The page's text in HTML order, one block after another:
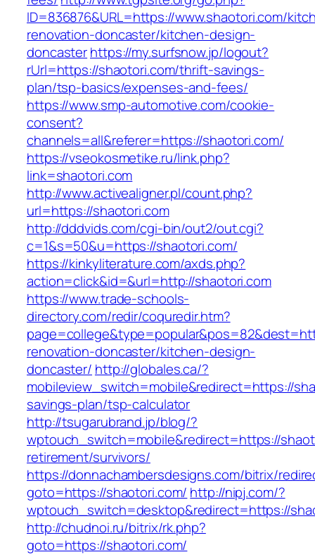
ID=836876&URL=https://www.shaotori.com/
renovation-doncaster/kitchen-design-
doncasterhttps://my.surfsnow.jp/logout?
rUrl=https://shaotori.com/thrift-savings-
plan/tsp-basics/expenses-and-fees/
https://www.smp-automotive.com/cookie-
consent?
channels=all&referer=https://shaotori.com/
https://vseokosmetike.ru/link.php?
link=shaotori.com
http://www.activealigner.pl/count.php?
url=https://shaotori.com
http://dddvids.com/cgi-bin/out2/out.cgi?
c=1&s=50&u=https://shaotori.com/
https://kinkyliterature.com/axds.php?
action=click&id=&url=http://shaotori.com
https://www.trade-schools-
directory.com/redir/coquredir.htm?
renovation-doncaster/kitchen-design-
doncaster/ http://globales.ca/?
mobileview_switch=mobile&redirect=https://
savings-plan/tsp-calculator
http://tsugarubrand.jp/blog/?
wptouch_switch=mobile&redirect=https://
retirement/survivors/
https://donnachambersdesigns.com/bitrix/
goto=https://shaotori.com/ http://nipj.com/?
wptouch_switch=desktop&redirect=https://
http://chudnoi.ru/bitrix/rk.php?
goto=https://shaotori.com/